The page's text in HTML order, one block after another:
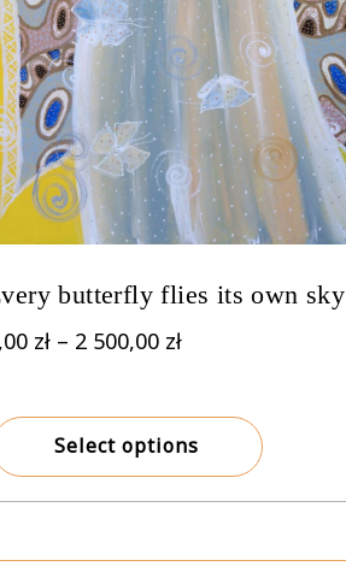
butterfly flies its own sky
zł – 2 500,00 złPrice
through
2
Select options